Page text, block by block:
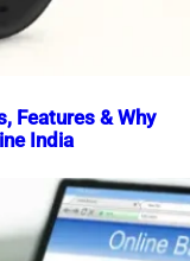
Features & Why
India